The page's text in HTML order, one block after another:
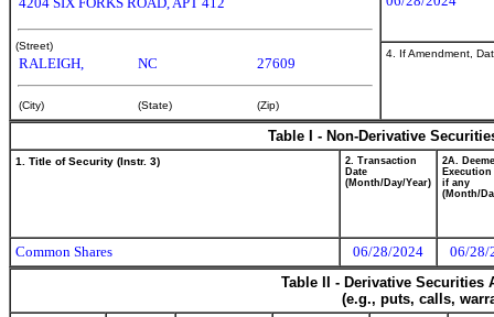
(Street)
RALEIGH, NC 27609
(City) (State) (Zip)
4. If Amendment,
Table I - Non-Derivative
1. Title of Security (Instr. 3)
2. Transaction
Date
(Month/Day/Year)
2A.
Execution
if any
(Month/
Common Shares 06/28/2024
06/28/
Table II - Derivative
(e.g., puts, calls,